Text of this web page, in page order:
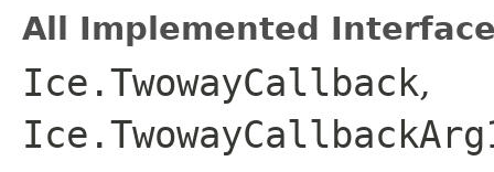
All Implemented
Ice.TwowayCallback,